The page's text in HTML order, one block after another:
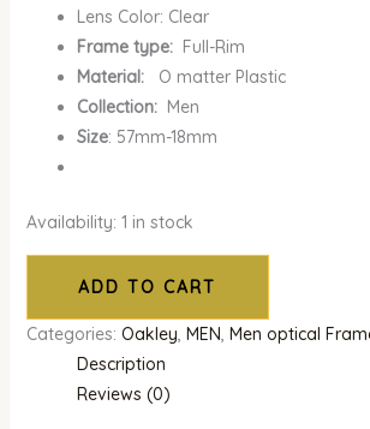
Lens Color: Clear
Frame type: Full-Rim
Material:
O matter Plastic
Collection: Men
Size: 57mm-18mm
Availability: 1 in stock
ADD TO CART
Categories: Oakley, MEN, Men optical
Description
Reviews (0)